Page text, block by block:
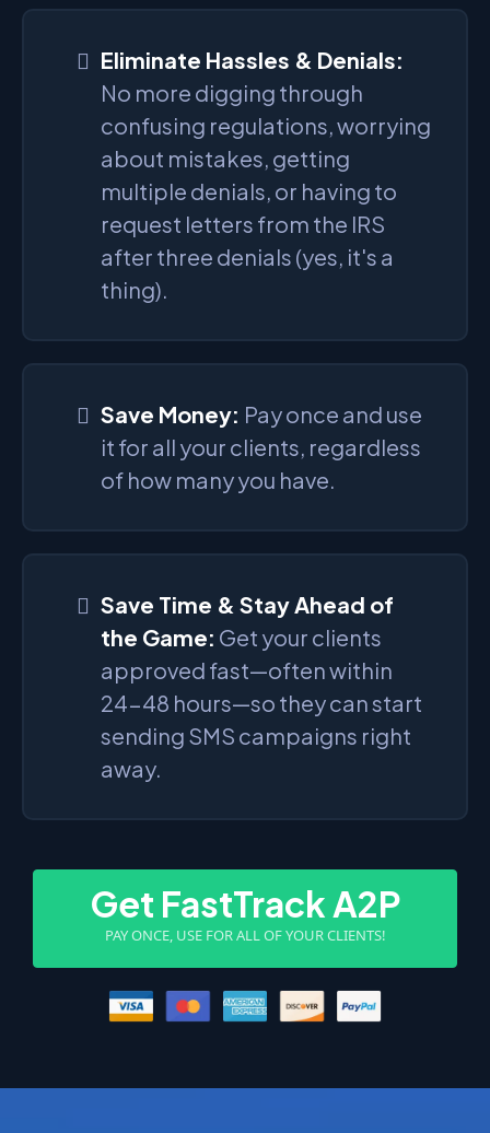
Eliminate Hassles & Denials:
No more digging through
confusing regulations, worrying
about mistakes, getting
multiple denials, or having to
request letters from the IRS
after three denials (yes, it's a
thing).
Save Money: Pay once and use
it for all your clients, regardless
of how many you have.
Save Time & Stay Ahead of
the Game: Get your clients
approved fast—often within
24-48 hours—so they can start
sending SMS campaigns right
away.
Get FastTrack A2P
PAY ONCE, USE FOR ALL OF YOUR CLIENTS!